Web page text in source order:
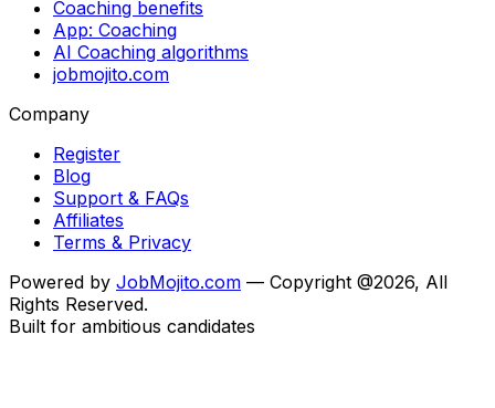
Coaching benefits
App: Coaching
AI Coaching algorithms
jobmojito.com
Company
Register
Blog
Support & FAQs
Affiliates
Terms & Privacy
Powered by JobMojito.com — Copyright @2026, All
Rights Reserved.
Built for ambitious candidates